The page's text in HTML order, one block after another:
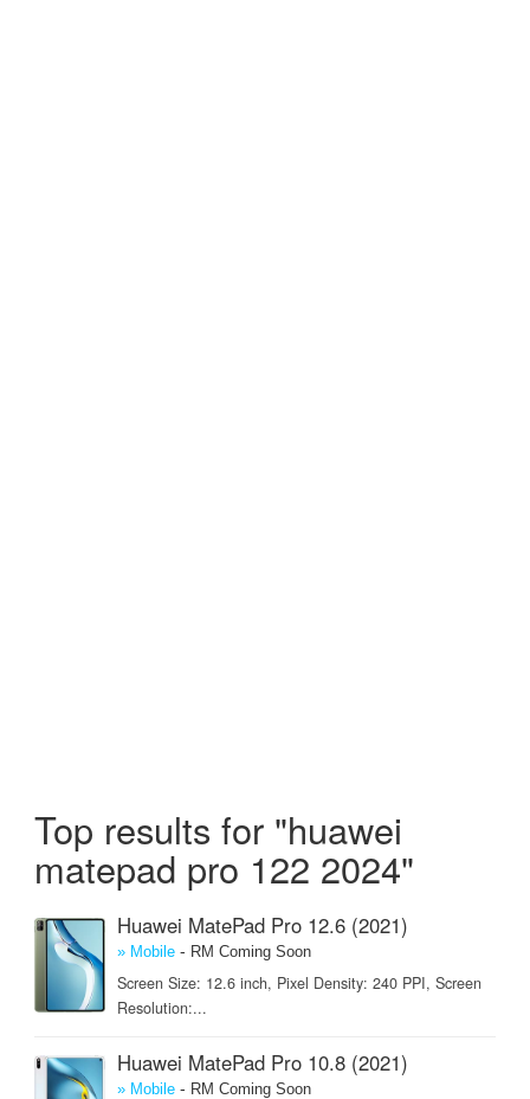
Top results for "huawei
matepad pro 122 2024"
Huawei MatePad Pro 12.6 (2021)
» Mobile- RM Coming Soon
Screen Size: 12.6 inch, Pixel Density: 240 PPI, Screen
Resolution:...
Huawei MatePad Pro 10.8 (2021)
» Mobile- RM Coming Soon